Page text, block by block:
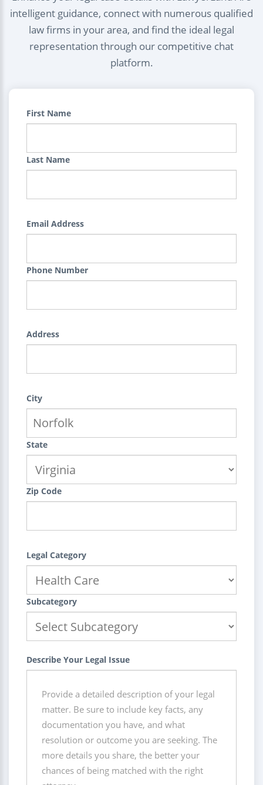
intelligent guidance, connect with numerous qualified
law firms in your area, and find the ideal legal
representation through our competitive chat
platform.
First Name
Last Name
Email Address
Phone Number
Address
City
State
Zip Code
Legal Category
Subcategory
Describe Your Legal Issue